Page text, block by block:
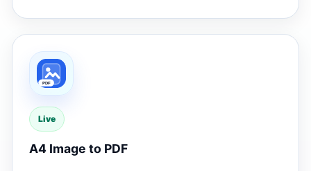
Live
A4 Image to PDF